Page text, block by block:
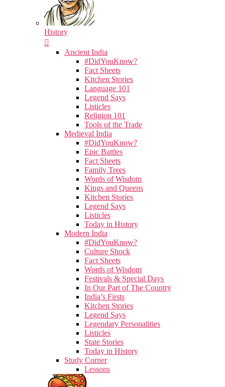
History
Ancient India
#DidYouKnow?
Fact Sheets
Kitchen Stories
Language 101
Legend Says
Listicles
Religion 101
Tools of the Trade
Medieval India
#DidYouKnow?
Epic Battles
Fact Sheets
Family Trees
Words of Wisdom
Kings and Queens
Kitchen Stories
Legend Says
Listicles
Today in History
Modern India
#DidYouKnow?
Culture Shock
Fact Sheets
Words of Wisdom
Festivals & Special Days
In Our Part of The Country
India’s Firsts
Kitchen Stories
Legend Says
Legendary Personalities
Listicles
State Stories
Today in History
Study Corner
Lessons